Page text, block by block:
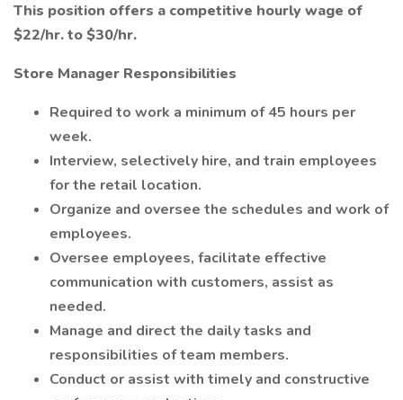
This position offers a competitive hourly wage of
$22/hr. to $30/hr.
Store Manager Responsibilities
Required to work a minimum of 45 hours per
week.
Interview, selectively hire, and train employees
for the retail location.
Organize and oversee the schedules and work of
employees.
Oversee employees, facilitate effective
communication with customers, assist as
needed.
Manage and direct the daily tasks and
responsibilities of team members.
Conduct or assist with timely and constructive